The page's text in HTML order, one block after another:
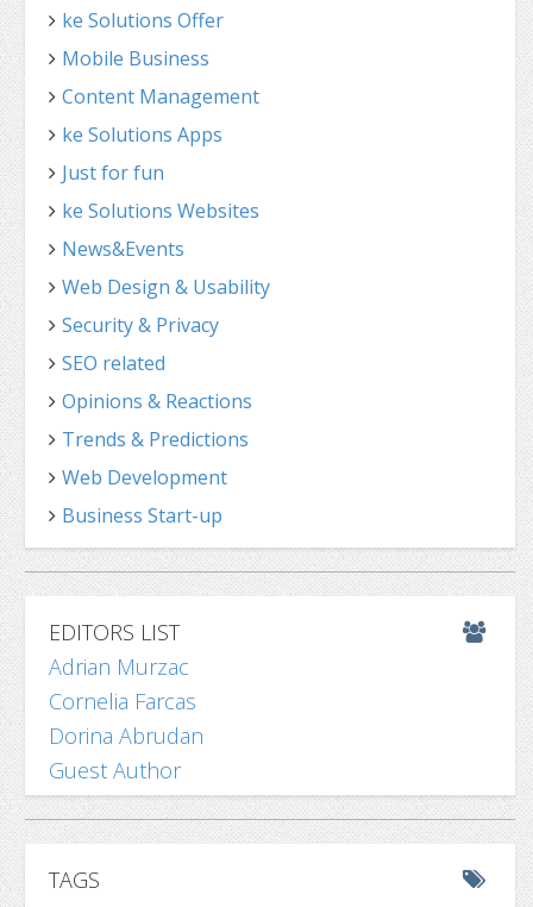
ke Solutions Offer
Mobile Business
Content Management
ke Solutions Apps
Just for fun
ke Solutions Websites
News&Events
Web Design & Usability
Security & Privacy
SEO related
Opinions & Reactions
Trends & Predictions
Web Development
Business Start-up
EDITORS LIST
Adrian Murzac
Cornelia Farcas
Dorina Abrudan
Guest Author
TAGS